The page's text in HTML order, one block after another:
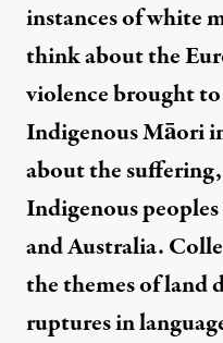
instances of white
think about the
violence brought
Indigenous Māori
about the
Indigenous
and Australia.
the themes of land
ruptures in